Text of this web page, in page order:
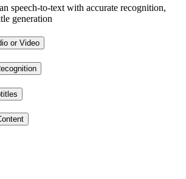
speech-to-text with accurate recognition,
generation
or Video